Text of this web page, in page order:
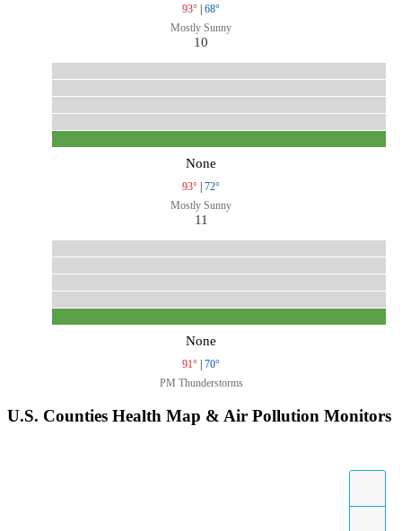
93° | 68°
Mostly Sunny
10
None
93° | 72°
Mostly Sunny
11
None
91° | 70°
PM Thunderstorms
U.S. Counties Health Map & Air Pollution Monitors